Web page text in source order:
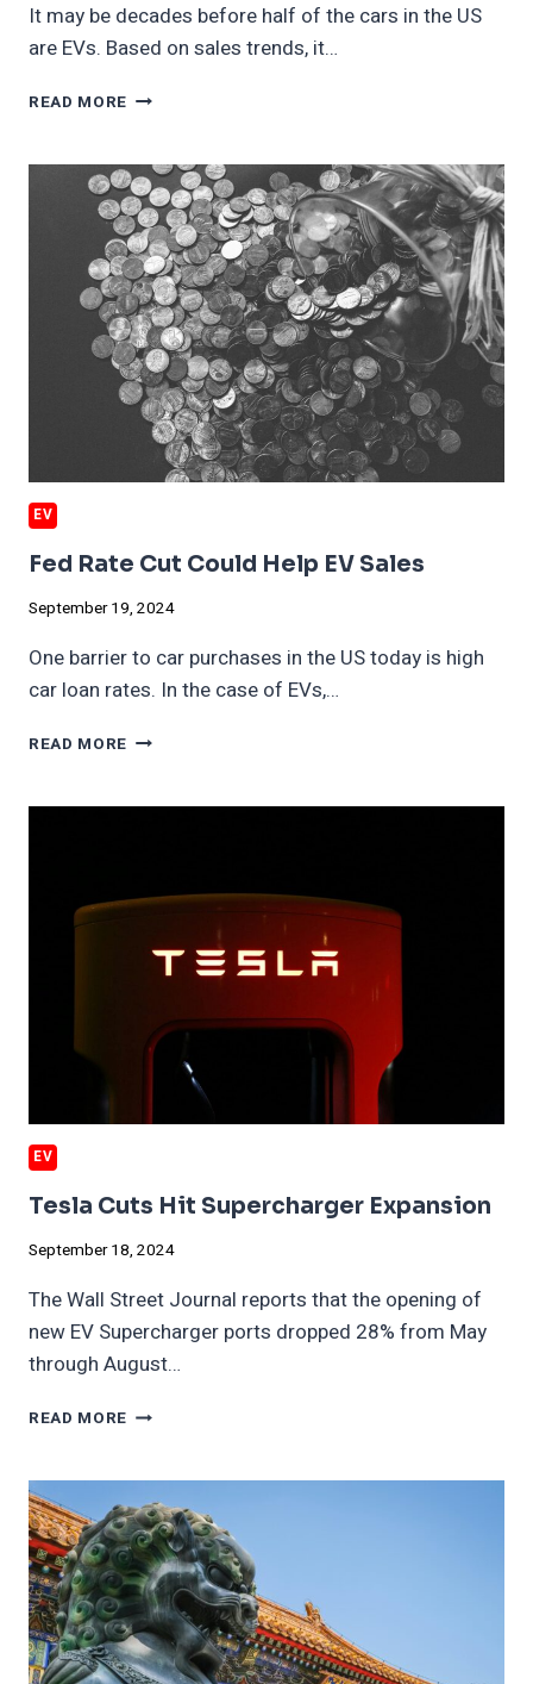
It may be decades before half of the cars in the US
are EVs. Based on sales trends, it…
READ MORE THIS
MORE
EVS
THAN
GAS-
POWERED
CARS
EV
Fed Rate Cut Could Help EV Sales
September 19, 2024
One barrier to car purchases in the US today is high
car loan rates. In the case of EVs,…
READ MORE FED
COULD
EV
Tesla Cuts Hit Supercharger Expansion
September 18, 2024
The Wall Street Journal reports that the opening of
new EV Supercharger ports dropped 28% from May
through August…
READ MORE TESLA
SUPERCHARGER
EXPANSION